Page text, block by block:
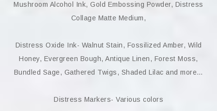
Mushroom Alcohol Ink, Gold Embossing Powder, Distress
Collage Matte Medium,
Distress Oxide Ink- Walnut Stain, Fossilized Amber, Wild
Honey, Evergreen Bough, Antique Linen, Forest Moss,
Bundled Sage, Gathered Twigs, Shaded Lilac and more…
Distress Markers- Various colors